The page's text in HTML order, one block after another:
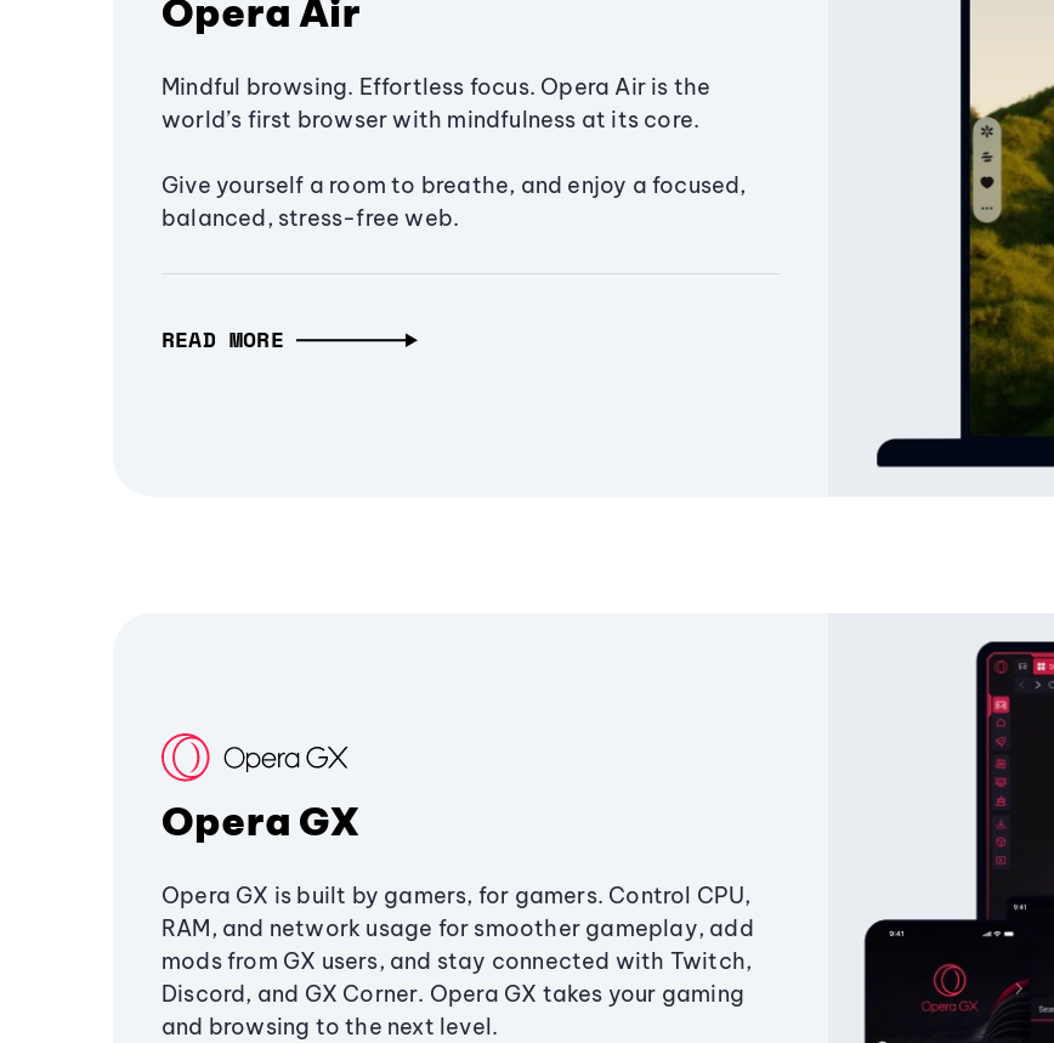
Opera Air
Mindful browsing. Effortless focus. Opera Air is the
world’s first browser with mindfulness at its core.
Give yourself a room to breathe, and enjoy a focused,
balanced, stress-free web.
READ MORE
Opera GX
Opera GX is built by gamers, for gamers. Control CPU,
RAM, and network usage for smoother gameplay, add
mods from GX users, and stay connected with Twitch,
Discord, and GX Corner. Opera GX takes your gaming
and browsing to the next level.